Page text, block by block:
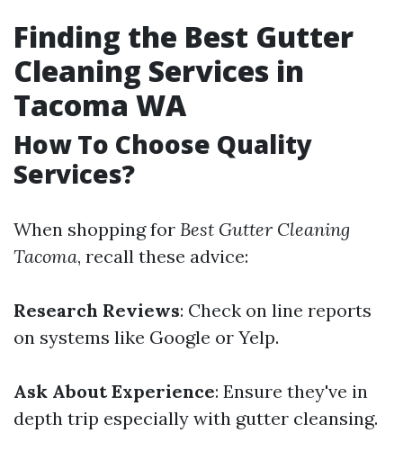
Finding the Best Gutter
Cleaning Services in
Tacoma WA
How To Choose Quality
Services?
When shopping for Best Gutter Cleaning
Tacoma, recall these advice:
Research Reviews: Check on line reports
on systems like Google or Yelp.
Ask About Experience: Ensure they've in
depth trip especially with gutter cleansing.